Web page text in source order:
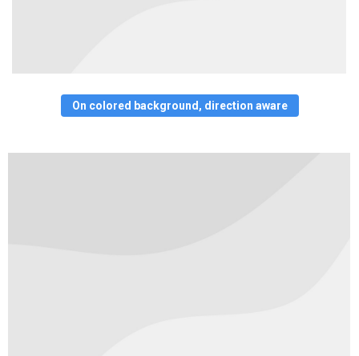
On colored background, direction aware